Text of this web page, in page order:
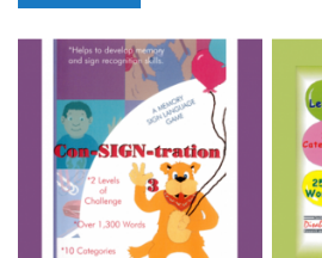
WISH
LIST
COMPARE